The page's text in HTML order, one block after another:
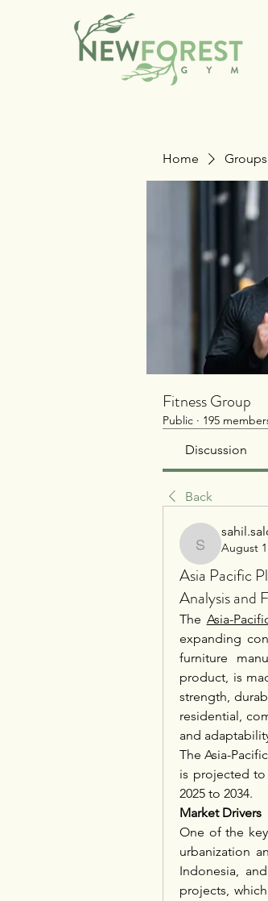
Home Groups
Fitness Group
Public · 195
Discussion
Back
August
Asia Pacific
Analysis and
The Asia-
expanding
furniture
product, is
strength,
residential,
and
The Asia-
is projected to
2025 to 2034.
Market Drivers
One of the
urbanization
Indonesia,
projects,